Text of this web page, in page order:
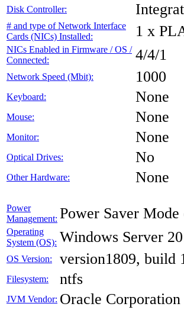
Disk Controller:
# and type of Network Interface
Cards (NICs) Installed:
1 x
NICs Enabled in Firmware / OS /
Connected:
4/4/1
Network Speed (Mbit): 1000
Keyboard: None
Mouse: None
Monitor: None
Optical Drives: No
Other Hardware: None
Power
Management: Power Saver
Operating
System (OS): Windows Server
OS Version: version1809, build
Filesystem: ntfs
JVM Vendor: Oracle Corporation